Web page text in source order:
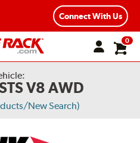
Connect With Us
0
V8 AWD
New Search)